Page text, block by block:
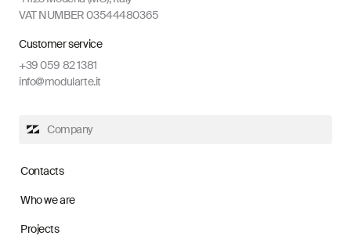
VAT NUMBER 03544480365
Customer service
+39 059 82 1381
info@modularte.it
Company
Contacts
Who we are
Projects